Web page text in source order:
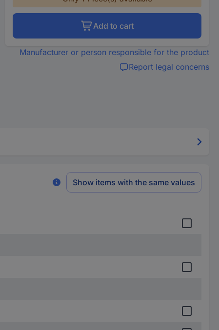
Add to cart
Manufacturer or person responsible for the product
Report legal concerns
Show items with the same values